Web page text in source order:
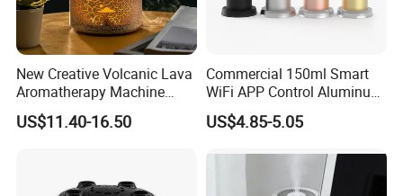
New Creative Volcanic Lava
Aromatherapy Machine
Home Desktop Humidifier
US$11.40-16.50
Commercial 150ml Smart
WiFi APP Control Aluminum
Alloy Cylindrical Tower
Aroma Diffuser,
Machine for Home Office
Hotel Lobby with La
US$4.85-5.05